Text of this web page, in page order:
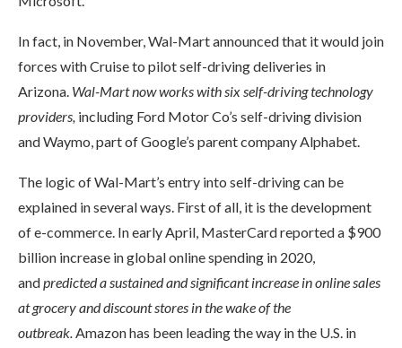
In fact, in November, Wal-Mart announced that it would join
forces with Cruise to pilot self-driving deliveries in
Arizona. Wal-Mart now works with six self-driving technology
providers, including Ford Motor Co’s self-driving division
and Waymo, part of Google’s parent company Alphabet.
The logic of Wal-Mart’s entry into self-driving can be
explained in several ways. First of all, it is the development
of e-commerce. In early April, MasterCard reported a $900
billion increase in global online spending in 2020,
andpredicted a sustained and significant increase in online sales
at grocery and discount stores in the wake of the
outbreak.Amazon has been leading the way in the U.S. in